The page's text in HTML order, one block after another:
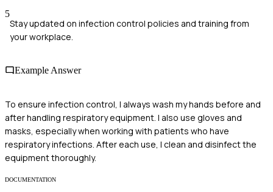
5
Stay updated on infection control policies and training from
your workplace.
Example Answer
To ensure infection control, I always wash my hands before and
after handling respiratory equipment. I also use gloves and
masks, especially when working with patients who have
respiratory infections. After each use, I clean and disinfect the
equipment thoroughly.
DOCUMENTATION